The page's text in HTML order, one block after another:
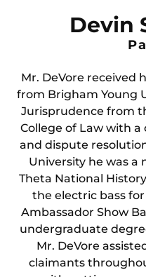
Devin
Mr. DeVore received
from Brigham Young
Jurisprudence from
College of Law with
and dispute
University he was a
Theta National
the electric bass
Ambassador Show
undergraduate
Mr. DeVore
claimants